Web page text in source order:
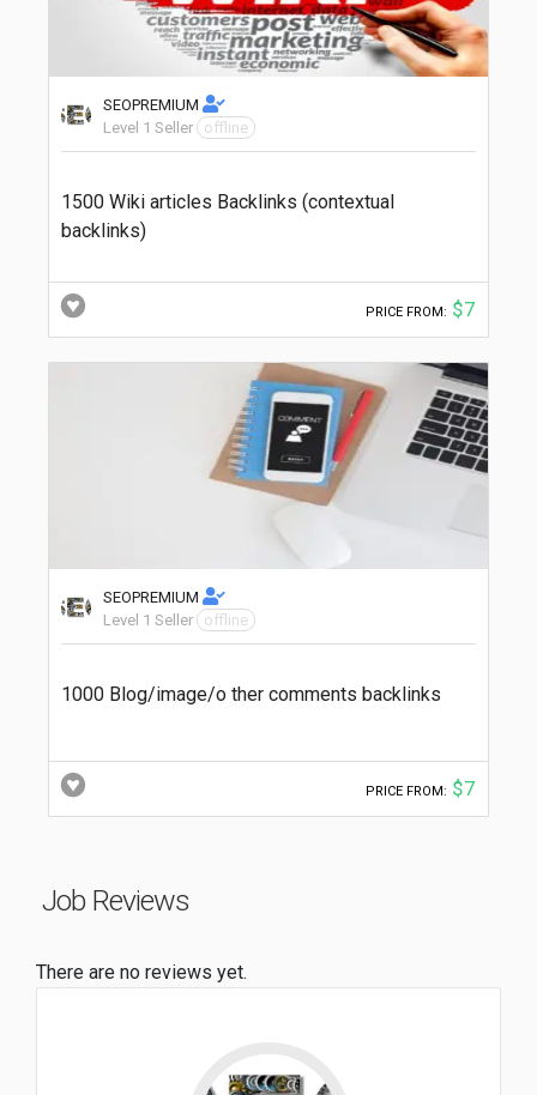
SEOPREMIUM
Level 1 Seller
offline
1500 Wiki articles Backlinks (contextual
backlinks)
PRICE FROM: $7
SEOPREMIUM
Level 1 Seller
offline
1000 Blog/image/o ther comments backlinks
PRICE FROM: $7
Job Reviews
There are no reviews yet.